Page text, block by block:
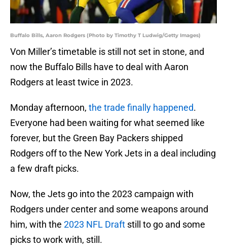
Buffalo Bills, Aaron Rodgers (Photo by Timothy T Ludwig/Getty Images)
Von Miller’s timetable is still not set in stone, and
now the Buffalo Bills have to deal with Aaron
Rodgers at least twice in 2023.
Monday afternoon, the trade finally happened.
Everyone had been waiting for what seemed like
forever, but the Green Bay Packers shipped
Rodgers off to the New York Jets in a deal including
a few draft picks.
Now, the Jets go into the 2023 campaign with
Rodgers under center and some weapons around
him, with the 2023 NFL Draft still to go and some
picks to work with, still.